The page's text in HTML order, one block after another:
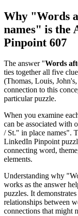
Why "Words
names" is the
Pinpoint 607
The answer "Words
ties together all five
(Thomas, Louis,
connection to this
particular puzzle.
When you examine
can be associated with
/ St." in place names".
LinkedIn Pinpoint
connecting word,
elements.
Understanding why "
works as the answer
puzzles. It
relationships between
connections that might